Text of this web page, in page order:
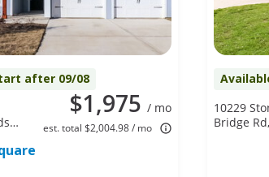
after 09/08
$1,975 / mo
est. total $2,004.98 / mo
10229
Bridge Rd,